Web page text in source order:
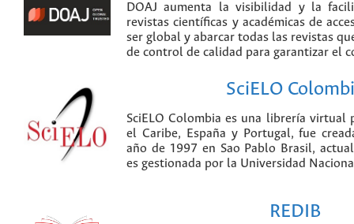
DOAJ aumenta la visibilidad y la
revistas científicas y académicas de
ser global y abarcar todas las revistas
de control de calidad para garantizar el
SciELO
SciELO Colombia es una librería virtual
el Caribe, España y Portugal, fue
año de 1997 en Sao Pablo Brasil,
es gestionada por la Universidad
REDIB